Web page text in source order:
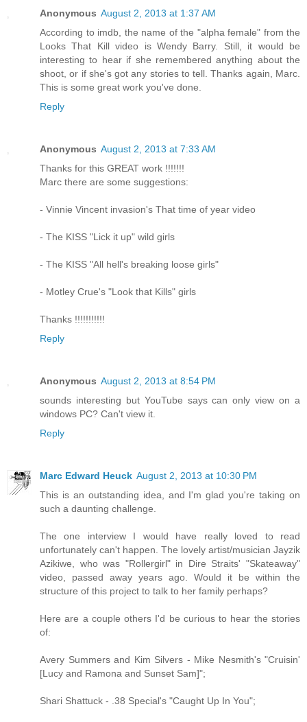
Anonymous August 2, 2013 at 1:37 AM
According to imdb, the name of the "alpha female" from the
Looks That Kill video is Wendy Barry. Still, it would be
interesting to hear if she remembered anything about the
shoot, or if she's got any stories to tell. Thanks again, Marc.
This is some great work you've done.
Reply
Anonymous August 2, 2013 at 7:33 AM
Thanks for this GREAT work !!!!!!!
Marc there are some suggestions:
- Vinnie Vincent invasion's That time of year video
- The KISS "Lick it up" wild girls
- The KISS "All hell's breaking loose girls"
- Motley Crue's "Look that Kills" girls
Thanks !!!!!!!!!!!
Reply
Anonymous August 2, 2013 at 8:54 PM
sounds interesting but YouTube says can only view on a
windows PC? Can't view it.
Reply
Marc Edward Heuck August 2, 2013 at 10:30 PM
This is an outstanding idea, and I'm glad you're taking on
such a daunting challenge.
The one interview I would have really loved to read
unfortunately can't happen. The lovely artist/musician Jayzik
Azikiwe, who was "Rollergirl" in Dire Straits' "Skateaway"
video, passed away years ago. Would it be within the
structure of this project to talk to her family perhaps?
Here are a couple others I'd be curious to hear the stories
of:
Avery Summers and Kim Silvers - Mike Nesmith's "Cruisin'
[Lucy and Ramona and Sunset Sam]";
Shari Shattuck - .38 Special's "Caught Up In You";